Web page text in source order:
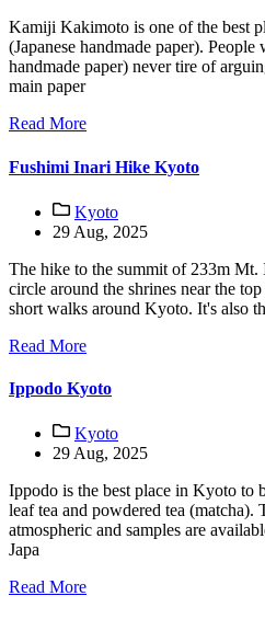
Kamiji Kakimoto is one of the best
(Japanese handmade paper).
handmade paper) never tire of
main paper
Read More
Fushimi Inari Hike Kyoto
Kyoto
29 Aug, 2025
The hike to the summit of 233m Mt.
circle around the shrines near the
short walks around Kyoto. It's also
Read More
Ippodo Kyoto
Kyoto
29 Aug, 2025
Ippodo is the best place in Kyoto to
leaf tea and powdered tea (matcha).
atmospheric and samples are
Japa
Read More